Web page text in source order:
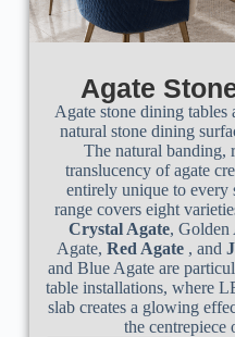
Agate
Agate stone dining tables
natural stone dining
The natural banding,
translucency of agate
entirely unique to every
range covers eight
Crystal Agate, Golden
Agate,Red Agate , and
and Blue Agate are
table installations, where
slab creates a glowing
the centrepiece